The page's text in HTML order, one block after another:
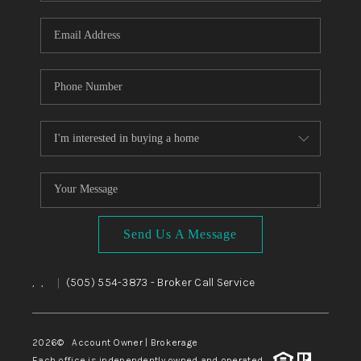
WHO WE ARE
CAREERS
ABOUT PLACE
CONNECT
TOP AREAS
BLOG
Send Us A Message
, , (505) 554-3873 - Broker Call Service
2026© Account Owner | Brokerage